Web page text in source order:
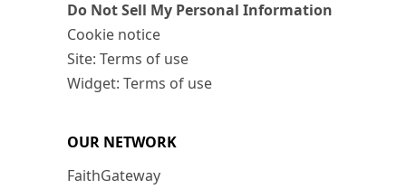
Do Not Sell My Personal Information
Cookie notice
Site: Terms of use
Widget: Terms of use
OUR NETWORK
FaithGateway